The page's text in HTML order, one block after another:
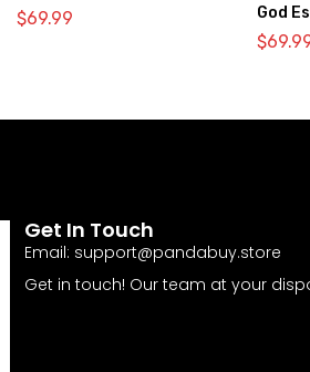
$69.99
God
2052-
$
Get In Touch
Email: support@pandabuy.store
Get in touch! Our team at your